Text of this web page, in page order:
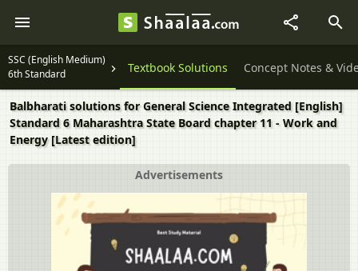
SSC (English Medium)
6th Standard
Textbook Solutions Concept Notes &
Balbharati solutions for General Science Integrated [English]
Standard 6 Maharashtra State Board chapter 11 - Work and
Energy [Latest edition]
Advertisements